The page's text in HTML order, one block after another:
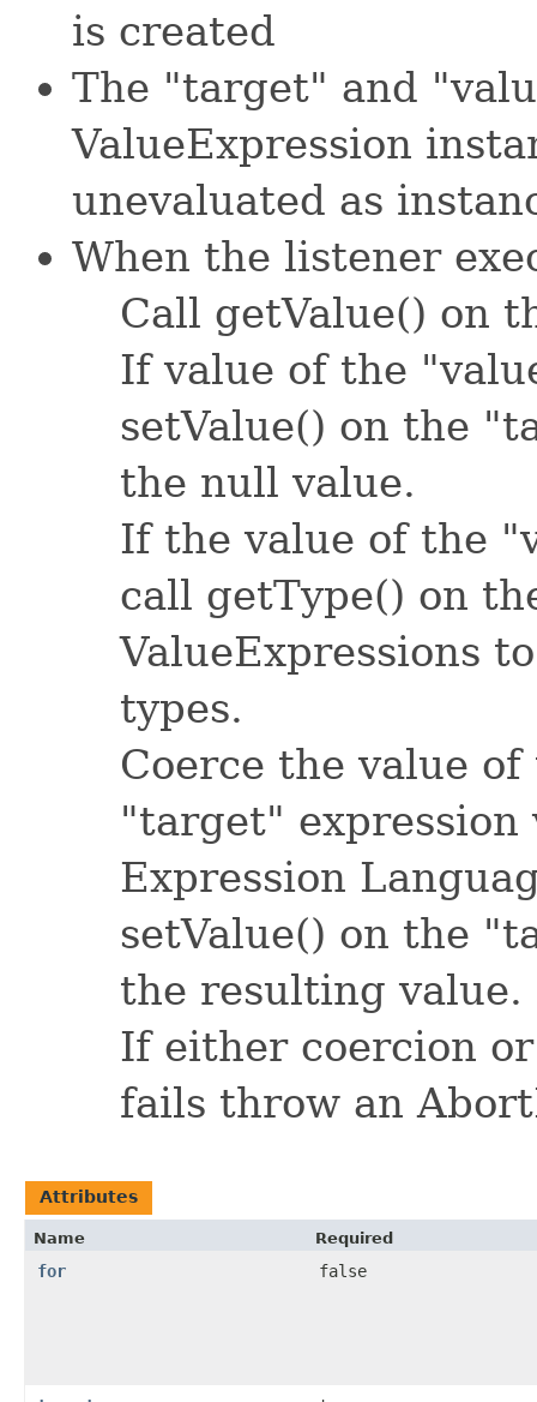
is created
The "target" and
ValueExpression
unevaluated as
When the listener
Call getValue() on
If value of the
setValue() on the
the null value.
If the value of the
call getType() on
ValueExpressions
types.
Coerce the value
"target"
Expression
setValue() on the
the resulting value.
If either coercion
fails throw an
Attributes
Name Required
for false